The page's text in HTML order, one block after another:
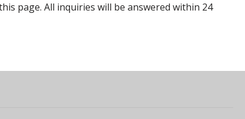
page. All inquiries will be answered within 24